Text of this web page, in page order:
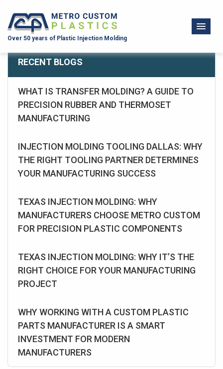
Over 50 years of Plastic Injection Molding
RECENT BLOGS
WHAT IS TRANSFER MOLDING? A GUIDE TO
PRECISION RUBBER AND THERMOSET
MANUFACTURING
INJECTION MOLDING TOOLING DALLAS: WHY
THE RIGHT TOOLING PARTNER DETERMINES
YOUR MANUFACTURING SUCCESS
TEXAS INJECTION MOLDING: WHY
MANUFACTURERS CHOOSE METRO CUSTOM
FOR PRECISION PLASTIC COMPONENTS
TEXAS INJECTION MOLDING: WHY IT’S THE
RIGHT CHOICE FOR YOUR MANUFACTURING
PROJECT
WHY WORKING WITH A CUSTOM PLASTIC
PARTS MANUFACTURER IS A SMART
INVESTMENT FOR MODERN
MANUFACTURERS